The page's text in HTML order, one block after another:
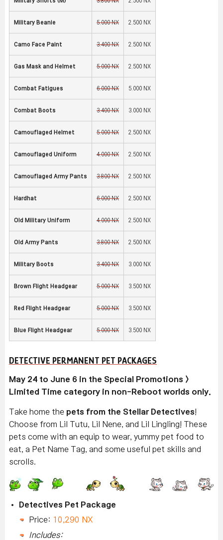
Military Beanie 5,000 NX 2,500 NX
Camo Face Paint 3,400 NX 2,500 NX
Gas Mask and Helmet 5,000 NX 2,500 NX
Combat Fatigues 6,000 NX 5,000 NX
Combat Boots 3,400 NX 3,000 NX
Camouflaged Helmet 5,000 NX 2,500 NX
Camouflaged Uniform 4,000 NX 2,500 NX
Camouflaged Army Pants 3,800 NX 2,500 NX
Hardhat 6,000 NX 2,500 NX
Old Military Uniform 4,000 NX 2,500 NX
Old Army Pants 3,800 NX 2,500 NX
Military Boots 3,400 NX 3,000 NX
Brown Flight Headgear 5,000 NX 3,500 NX
Red Flight Headgear 5,000 NX 3,500 NX
Blue Flight Headgear 5,000 NX 3,500 NX
DETECTIVE PERMANENT PET PACKAGES
May 24 to June 6 in the Special Promotions >
Limited Time category in non-Reboot worlds only.
Take home the pets from the Stellar Detectives
Choose from Lil Tutu, Lil Nene, and Lil Lingling! These
pets come with an equip to wear, yummy pet food to
eat, a Pet Name Tag, and some useful pet skills and
scrolls.
Detectives Pet Package
Price: 10,290 NX
Includes: